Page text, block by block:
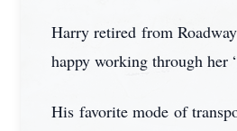
Harry retired from
happy working through her
His favorite mode of